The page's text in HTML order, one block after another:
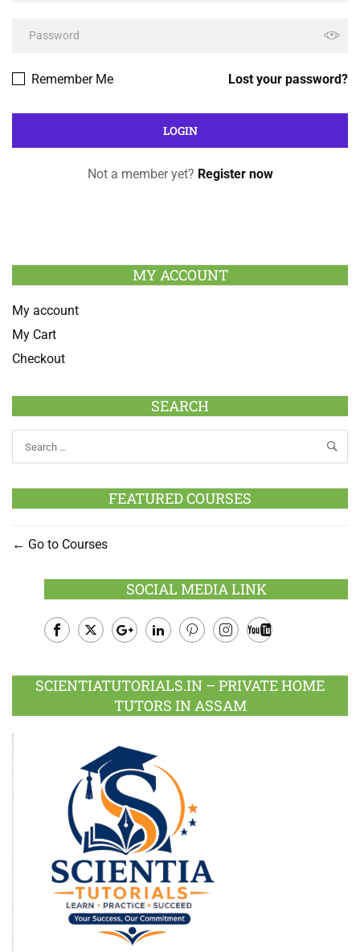
Lost your password?
Remember Me
Not a member yet? Register now
MY ACCOUNT
My account
My Cart
Checkout
SEARCH
FEATURED COURSES
Go to Courses
SOCIAL MEDIA LINK
Plus
SCIENTIATUTORIALS.IN – PRIVATE HOME
TUTORS IN ASSAM